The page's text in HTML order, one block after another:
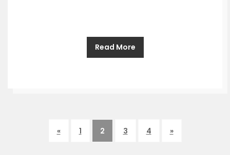
Read More
« 1 2 3 4 »